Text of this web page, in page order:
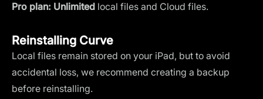
Pro plan: Unlimited local files and Cloud files.
Reinstalling Curve
Local files remain stored on your iPad, but to avoid
accidental loss, we recommend creating a backup
before reinstalling.